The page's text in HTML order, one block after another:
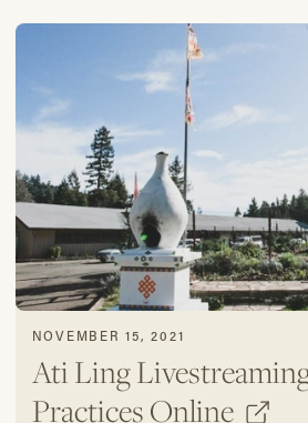
NOVEMBER 15, 2021
Ati Ling
Practices Online